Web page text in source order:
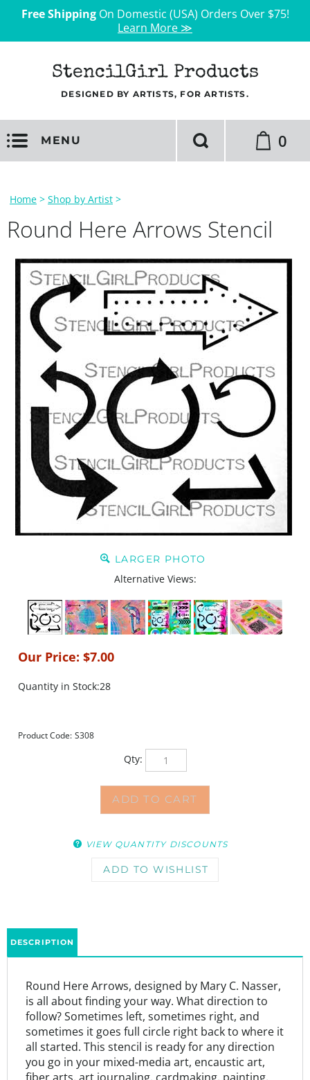
Free ShippingOn Domestic (USA) Orders Over $75!
Learn More ≫
StencilGirl Products
DESIGNED BY ARTISTS, FOR ARTISTS.
MENU 0
Home > Shop by Artist >
Round Here Arrows Stencil
LARGER PHOTO
Alternative Views:
Our Price: $7.00
Quantity in Stock:28
Product Code: S308
Qty:
is all about finding your way. What direction to
follow? Sometimes left, sometimes right, and
sometimes it goes full circle right back to where it
all started. This stencil is ready for any direction
you go in your mixed-media art, encaustic art,
fiber arts, art journaling, cardmaking, painting,
and more.